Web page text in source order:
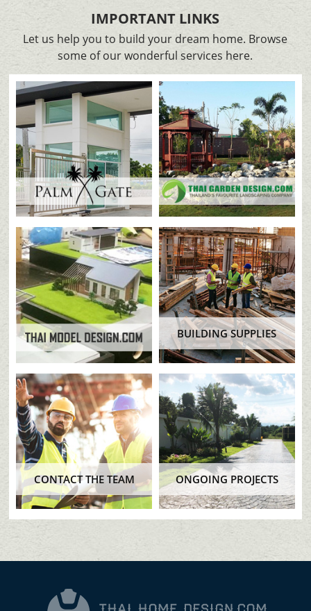
IMPORTANT LINKS
Let us help you to build your dream home. Browse
some of our wonderful services here.
BUILDING SUPPLIES
CONTACT THE TEAM ONGOING PROJECTS